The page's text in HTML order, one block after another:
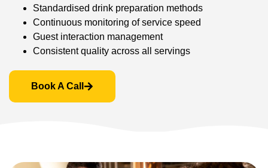
Standardised drink preparation methods
Continuous monitoring of service speed
Guest interaction management
Consistent quality across all servings
Book A Call